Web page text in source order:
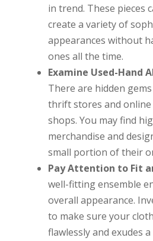
in trend. These pieces
create a variety of
appearances without
ones all the time.
Examine Used-Hand
There are hidden
thrift stores and
shops. You may find
merchandise and
small portion of their
Pay Attention to Fit
well-fitting ensemble
overall appearance.
to make sure your
flawlessly and exudes